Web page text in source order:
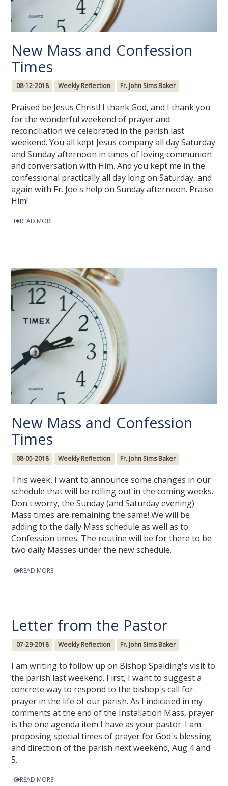
New Mass and Confession
Times
08-12-2018 Weekly Reflection Fr. John Sims Baker
Praised be Jesus Christ! I thank God, and I thank you
for the wonderful weekend of prayer and
reconciliation we celebrated in the parish last
weekend. You all kept Jesus company all day Saturday
and Sunday afternoon in times of loving communion
and conversation with Him. And you kept me in the
confessional practically all day long on Saturday, and
again with Fr. Joe's help on Sunday afternoon. Praise
Him!
READ MORE
New Mass and Confession
Times
08-05-2018 Weekly Reflection Fr. John Sims Baker
This week, I want to announce some changes in our
schedule that will be rolling out in the coming weeks.
Don't worry, the Sunday (and Saturday evening)
Mass times are remaining the same! We will be
adding to the daily Mass schedule as well as to
Confession times. The routine will be for there to be
two daily Masses under the new schedule.
READ MORE
Letter from the Pastor
07-29-2018 Weekly Reflection Fr. John Sims Baker
I am writing to follow up on Bishop Spalding's visit to
the parish last weekend. First, I want to suggest a
concrete way to respond to the bishop's call for
prayer in the life of our parish. As I indicated in my
comments at the end of the Installation Mass, prayer
is the one agenda item I have as your pastor. I am
proposing special times of prayer for God's blessing
and direction of the parish next weekend, Aug 4 and
5.
READ MORE